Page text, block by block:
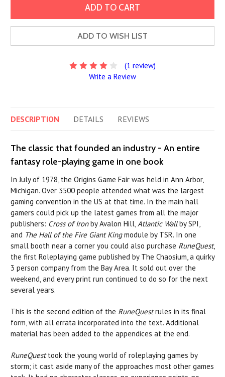
ADD TO WISH LIST
(1 review)
Write a Review
DESCRIPTION DETAILS REVIEWS
The classic that founded an industry - An entire
fantasy role-playing game in one book
In July of 1978, the Origins Game Fair was held in Ann Arbor,
Michigan. Over 3500 people attended what was the largest
gaming convention in the US at that time. In the main hall
gamers could pick up the latest games from all the major
publishers: Cross of Ironby Avalon Hill,Atlantic Wallby SPI,
and The Hall of the Fire Giant Kingmodule by TSR. In one
small booth near a corner you could also purchase RuneQuest,
the first Roleplaying game published by The Chaosium, a quirky
3 person company from the Bay Area. It sold out over the
weekend, and every print run continued to do so for the next
several years.
This is the second edition of the RuneQuestrules in its final
form, with all errata incorporated into the text. Additional
material has been added to the appendices at the end.
RuneQuesttook the young world of roleplaying games by
storm; it cast aside many of the approaches most other games